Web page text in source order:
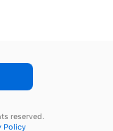
reserved.
Policy